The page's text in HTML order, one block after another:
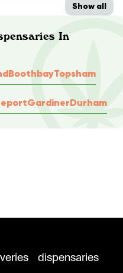
Show all
In
BoothbayTopsham
GardinerDurham
dispensaries